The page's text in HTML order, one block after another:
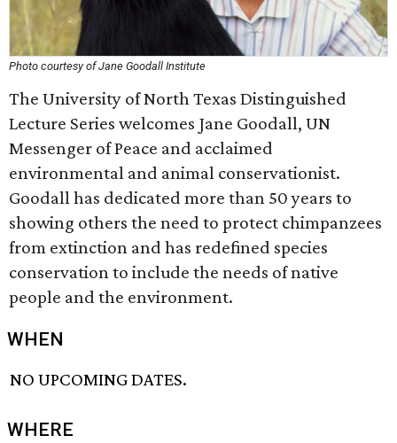
Photo courtesy of Jane Goodall Institute
The University of North Texas Distinguished
Lecture Series welcomes Jane Goodall, UN
Messenger of Peace and acclaimed
environmental and animal conservationist.
Goodall has dedicated more than 50 years to
showing others the need to protect chimpanzees
from extinction and has redefined species
conservation to include the needs of native
people and the environment.
WHEN
NO UPCOMING DATES.
WHERE